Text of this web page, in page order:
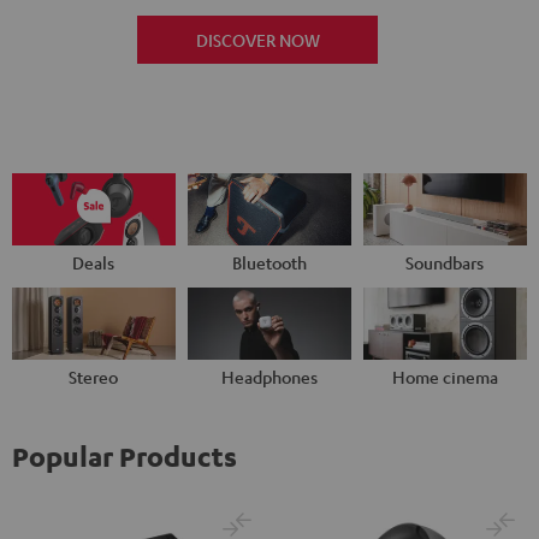
DISCOVER NOW
Deals Bluetooth Soundbars
Stereo Headphones Home cinema
Popular Products